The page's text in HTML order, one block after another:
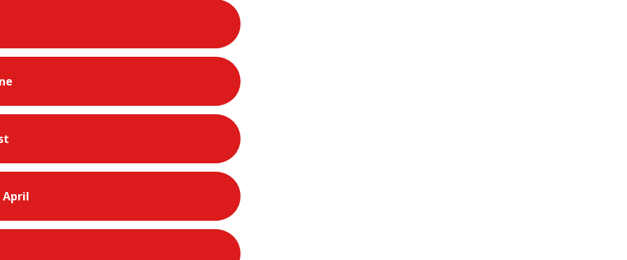
April